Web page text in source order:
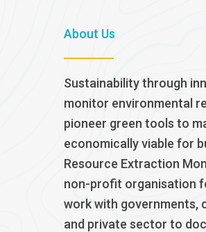
About Us
Sustainability through
monitor environmental
pioneer green tools to
economically viable for
Resource Extraction
non-profit organisation
work with governments,
and private sector to